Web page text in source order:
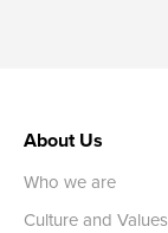
About Us
Who we are
Culture and Values